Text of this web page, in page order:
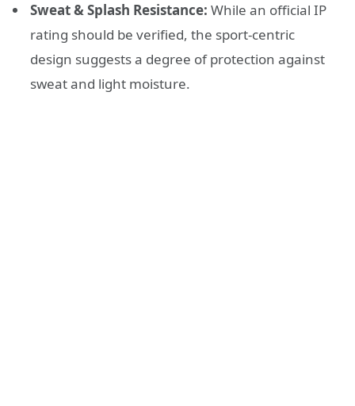
Sweat & Splash Resistance: While an official IP
rating should be verified, the sport-centric
design suggests a degree of protection against
sweat and light moisture.